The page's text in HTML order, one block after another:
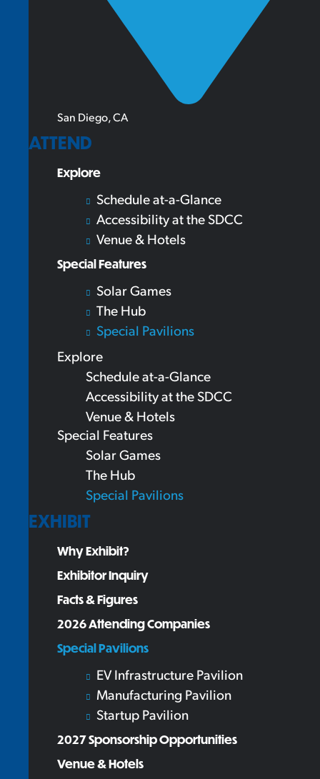
San Diego, CA
ATTEND
Explore
Schedule at-a-Glance
Accessibility at the SDCC
Venue & Hotels
Special Features
Solar Games
The Hub
Special Pavilions
Explore
Schedule at-a-Glance
Accessibility at the SDCC
Venue & Hotels
Special Features
Solar Games
The Hub
Special Pavilions
EXHIBIT
Why Exhibit?
Exhibitor Inquiry
Facts & Figures
2026 Attending Companies
Special Pavilions
EV Infrastructure Pavilion
Manufacturing Pavilion
Startup Pavilion
2027 Sponsorship Opportunities
Venue & Hotels